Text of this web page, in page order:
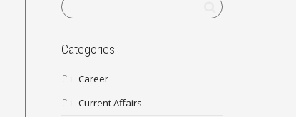
Categories
Career
Current Affairs